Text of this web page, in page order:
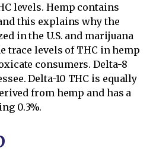
levels. Hemp contains
this explains why the
in the U.S. and marijuana
trace levels of THC in hemp
consumers. Delta-8
Delta-10 THC is equally
from hemp and has a
0.3%.